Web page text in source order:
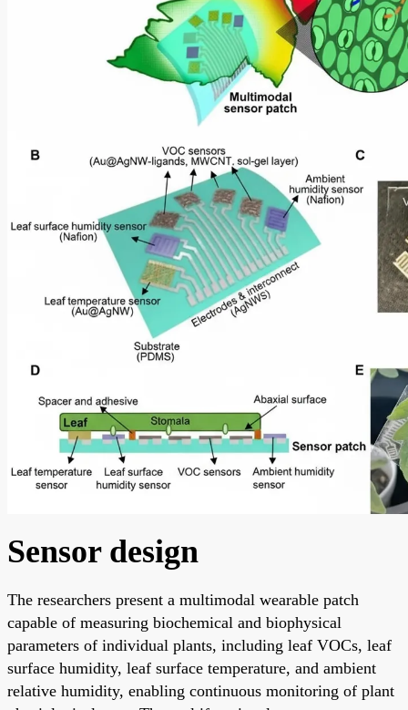
Sensor design
The researchers present a multimodal wearable patch
capable of measuring biochemical and biophysical
parameters of individual plants, including leaf VOCs, leaf
surface humidity, leaf surface temperature, and ambient
relative humidity, enabling continuous monitoring of plant